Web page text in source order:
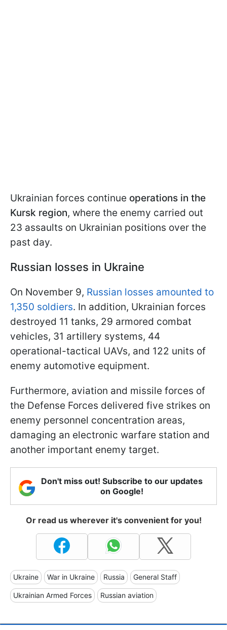
Ukrainian forces continue operations in the
Kursk region, where the enemy carried out
23 assaults on Ukrainian positions over the
past day.
Russian losses in Ukraine
On November 9, Russian losses amounted to
1,350 soldiers. In addition, Ukrainian forces
destroyed 11 tanks, 29 armored combat
vehicles, 31 artillery systems, 44
operational-tactical UAVs, and 122 units of
enemy automotive equipment.
Furthermore, aviation and missile forces of
the Defense Forces delivered five strikes on
enemy personnel concentration areas,
damaging an electronic warfare station and
another important enemy target.
Don't miss out! Subscribe to our updates
on Google!
Or read us wherever it's convenient for you!
Ukraine War in Ukraine Russia General Staff
Ukrainian Armed Forces Russian aviation